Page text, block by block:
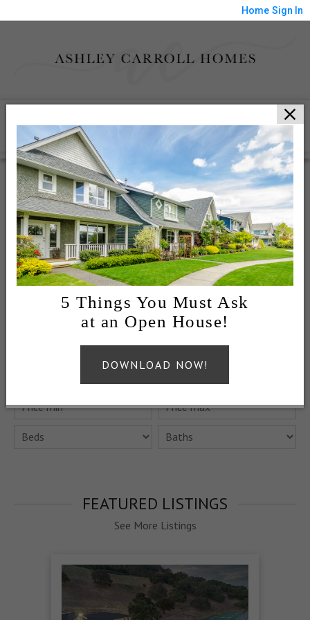
Home Sign In
PORTFOLIO
CLIENT LOGIN CONTACT ME
QUICK SEARCH
FEATURED LISTINGS
See More Listings
5 Things You Must Ask
at an Open House!
DOWNLOAD NOW!